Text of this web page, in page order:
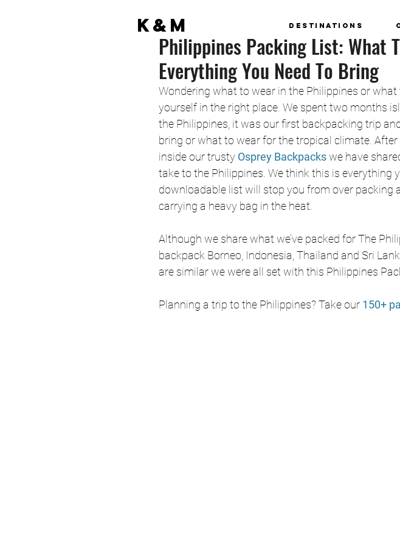
K&M Destinations
Philippines Packing List: What
Everything You Need To Bring
Wondering what to wear in the Philippines or what
yourself in the right place. We spent two months
the Philippines, it was our first backpacking trip
bring or what to wear for the tropical climate.
inside our trusty Osprey Backpackswe have
take to the Philippines. We think this is everything
downloadable list will stop you from over packing
carrying a heavy bag in the heat.
Although we share what we’ve packed for The
backpack Borneo, Indonesia, Thailand and Sri
are similar we were all set with this Philippines
Planning a trip to the Philippines? Take our 150+